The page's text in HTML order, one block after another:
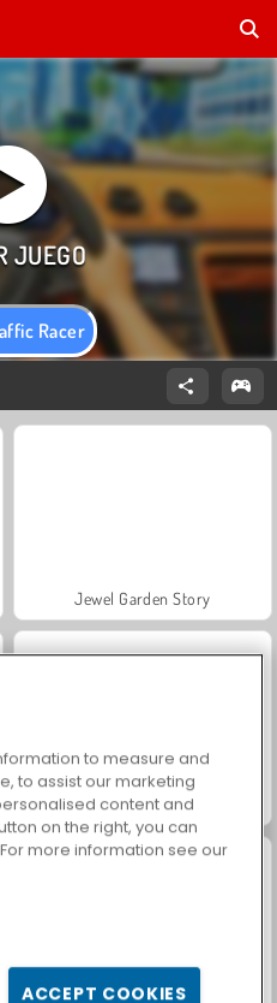
Racer
Jewel Garden Story
Scala 40
to measure and
to assist our marketing
content and
on the right, you can
more information see our
ACCEPT COOKIES